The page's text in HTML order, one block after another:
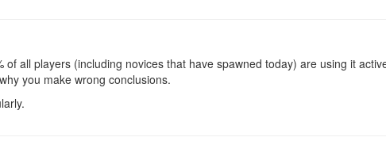
all players (including novices that have spawned today) are using it
you make wrong conclusions.